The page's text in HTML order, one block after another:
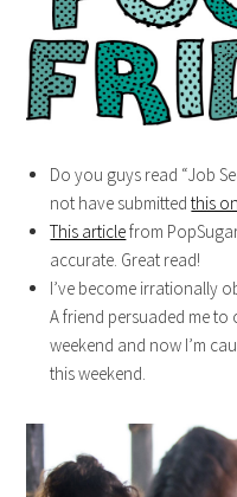
Do you guys read “Job
not have submittedthis
This articlefrom
accurate. Great read!
I’ve become irrationally
A friend persuaded me to
weekend and now I’m
this weekend.